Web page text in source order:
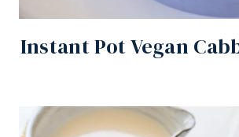
Instant Pot Vegan